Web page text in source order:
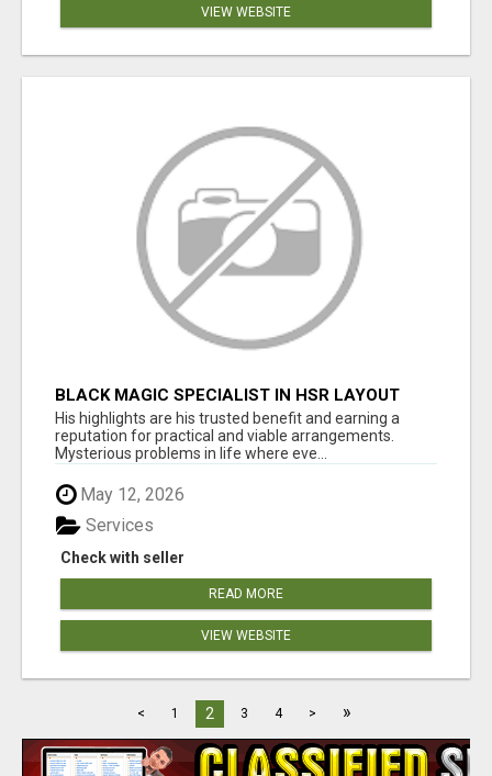
VIEW WEBSITE
BLACK MAGIC SPECIALIST IN HSR LAYOUT
His highlights are his trusted benefit and earning a
reputation for practical and viable arrangements.
Mysterious problems in life where eve...
May 12, 2026
Check with seller
Services
READ MORE
VIEW WEBSITE
< 1 2 3 4 > »